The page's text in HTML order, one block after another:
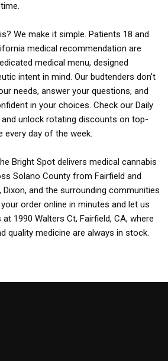
We make it simple. Patients 18 and
medical recommendation are
medical menu, designed
intent in mind. Our budtenders don’t
needs, answer your questions, and
in your choices. Check our Daily
unlock rotating discounts on top-
every day of the week.
Bright Spot delivers medical cannabis
Solano County from Fairfield and
Dixon, and the surrounding communities
order online in minutes and let us
1990 Walters Ct, Fairfield, CA, where
quality medicine are always in stock.